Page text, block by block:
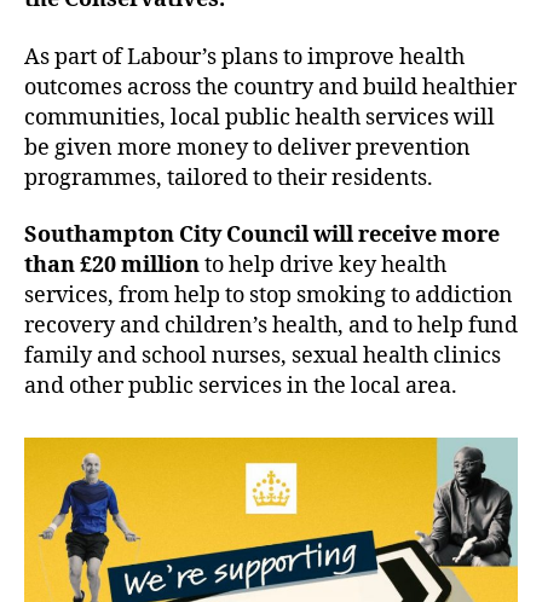
As part of Labour’s plans to improve health
outcomes across the country and build healthier
communities, local public health services will
be given more money to deliver prevention
programmes, tailored to their residents.
Southampton City Council will receive more
than £20 millionto help drive key health
services, from help to stop smoking to addiction
recovery and children’s health, and to help fund
family and school nurses, sexual health clinics
and other public services in the local area.